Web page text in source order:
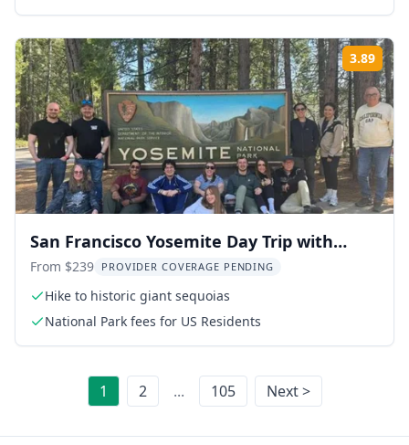
3.89
San Francisco Yosemite Day Trip with
Giant Sequoias
From $239 PROVIDER COVERAGE PENDING
Hike to historic giant sequoias
National Park fees for US Residents
1 2 ... 105 Next >